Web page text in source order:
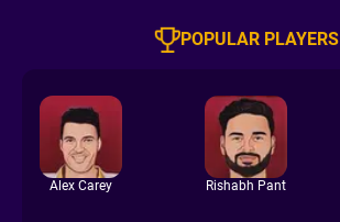
POPULAR PLAYERS
Alex Carey Rishabh Pant